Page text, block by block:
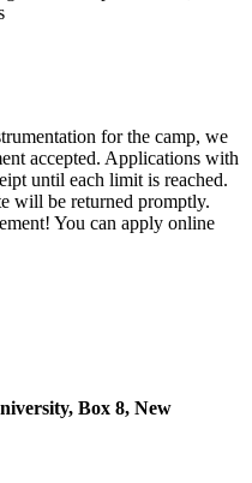
for the camp, we
accepted. Applications with
until each limit is reached.
will be returned promptly.
You can apply online
Box 8, New